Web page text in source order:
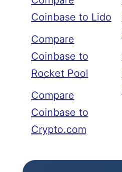
Coinbase to Lido
Compare
Coinbase to
Rocket Pool
Compare
Coinbase to
Crypto.com